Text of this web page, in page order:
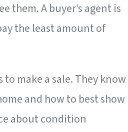
them. A buyer’s agent is
the least amount of
make a sale. They know
and how to best show
about condition